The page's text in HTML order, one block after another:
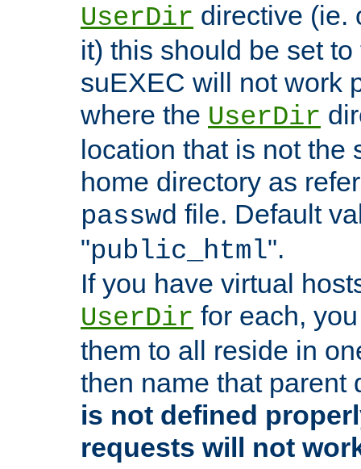
UserDir directive (ie.
it) this should be set
suEXEC will not work
where the UserDir
location that is not the
home directory as
passwd file. Default
"public_html".
If you have virtual
UserDir for each,
them to all reside in
then name that parent
is not defined
requests will not